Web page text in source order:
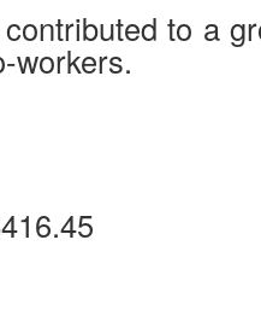
to a
workers.